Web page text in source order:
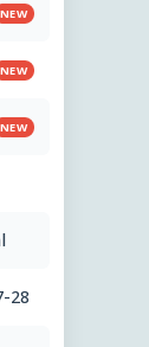
NEW
NEW
NEW
28